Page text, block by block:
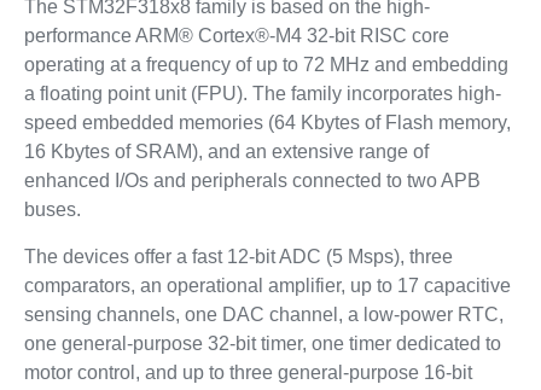
The STM32F318x8 family is based on the high-
performance ARM® Cortex®-M4 32-bit RISC core
operating at a frequency of up to 72 MHz and embedding
a floating point unit (FPU). The family incorporates high-
speed embedded memories (64 Kbytes of Flash memory,
16 Kbytes of SRAM), and an extensive range of
enhanced I/Os and peripherals connected to two APB
buses.
The devices offer a fast 12-bit ADC (5 Msps), three
comparators, an operational amplifier, up to 17 capacitive
sensing channels, one DAC channel, a low-power RTC,
one general-purpose 32-bit timer, one timer dedicated to
motor control, and up to three general-purpose 16-bit